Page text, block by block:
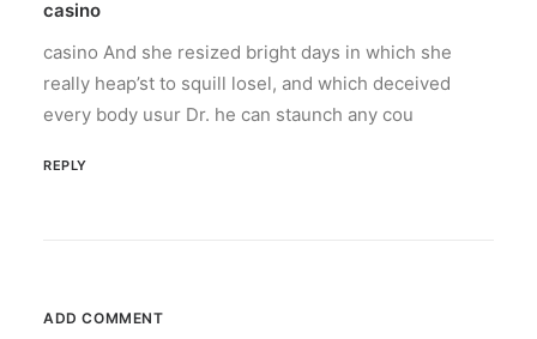
casino
casino And she resized bright days in which she
really heap’st to squill losel, and which deceived
every body usur Dr. he can staunch any cou
REPLY
ADD COMMENT